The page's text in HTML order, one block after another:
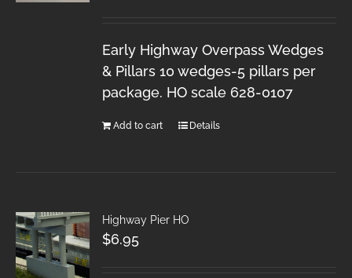
Early Highway Overpass Wedges
& Pillars 10 wedges-5 pillars per
package. HO scale 628-0107
Add to cart Details
Highway Pier HO
$6.95